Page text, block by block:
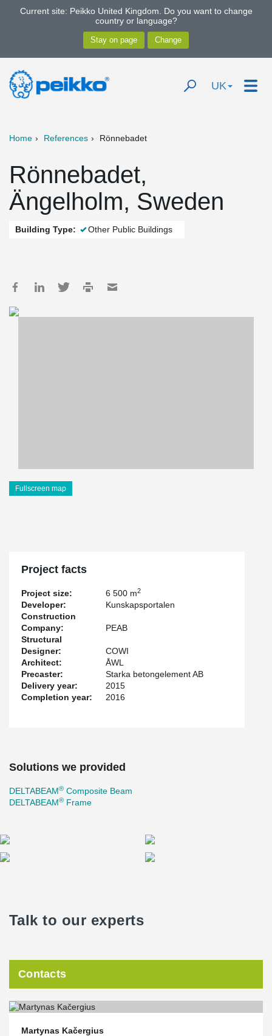
Current site: Peikko United Kingdom. Do you want to change
country or language?
UK
Home References Rönnebadet
Rönnebadet,
Ängelholm, Sweden
Building Type: Other Public Buildings
Fullscreen map
Project facts
Project size: 6 500 m2
Developer:
Kunskapsportalen
Construction
Company:
PEAB
Structural
Designer:
COWI
Architect:
ÅWL
Precaster:
Starka betongelement AB
Delivery year:
2015
Completion year:
2016
Solutions we provided
DELTABEAM® Composite Beam
DELTABEAM® Frame
Talk to our experts
Contacts
Martynas Kačergius